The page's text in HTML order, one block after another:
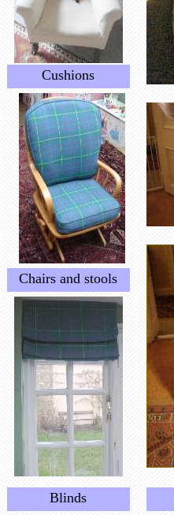
Cushions
Chairs and stools
Blinds